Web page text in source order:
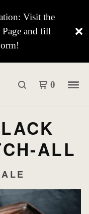
Visit the
and fill
0
ALL